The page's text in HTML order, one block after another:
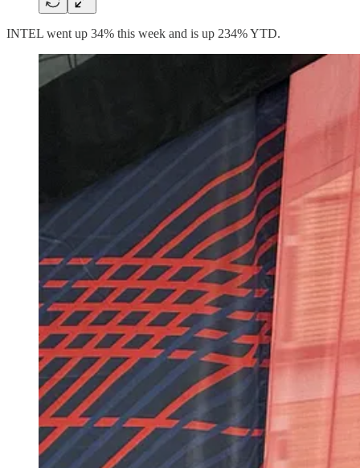
INTEL went up 34% this week and is up 234% YTD.